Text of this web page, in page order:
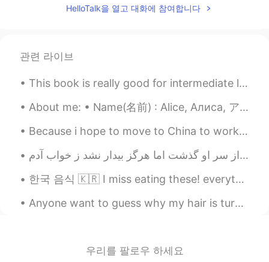
HelloTalk을 열고 대화에 참여합니다
관련 라이브
This book is really good for intermediate learners! can't wait to use this as a source of my teac...
About me: • Name(名前) : Alice, Алиса, アリス • Where are you from?(出身) : Russia, but I live in New Yo...
Because i hope to move to China to work, i decided to get the flag to display my respect for the ...
한국 음식 🇰🇷 I miss eating these! everything was cheap (except for the cheesy lobster). when can I go...
Anyone want to guess why my hair is turning a lighter color? I have no idea why it's happening. ...
우리를 팔로우 하세요